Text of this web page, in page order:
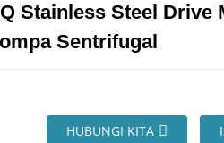
Loading...
Loading...
Stainless Steel Drive
Sentrifugal
HUBUNGI KITA